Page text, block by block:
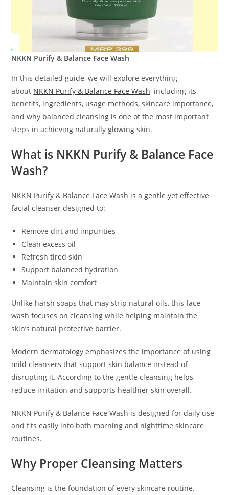
NKKN Purify & Balance Face Wash
In this detailed guide, we will explore everything
about NKKN Purify & Balance Face Wash, including its
benefits, ingredients, usage methods, skincare importance,
and why balanced cleansing is one of the most important
steps in achieving naturally glowing skin.
What is NKKN Purify & Balance Face
Wash?
NKKN Purify & Balance Face Wash is a gentle yet effective
facial cleanser designed to:
Remove dirt and impurities
Clean excess oil
Refresh tired skin
Support balanced hydration
Maintain skin comfort
Unlike harsh soaps that may strip natural oils, this face
wash focuses on cleansing while helping maintain the
skin’s natural protective barrier.
Modern dermatology emphasizes the importance of using
mild cleansers that support skin balance instead of
disrupting it. According to the gentle cleansing helps
reduce irritation and supports healthier skin overall.
NKKN Purify & Balance Face Wash is designed for daily use
and fits easily into both morning and nighttime skincare
routines.
Why Proper Cleansing Matters
Cleansing is the foundation of every skincare routine.